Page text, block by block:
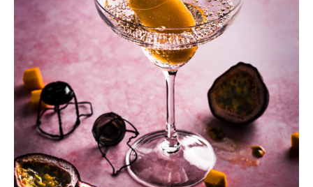
Download the free guide below.